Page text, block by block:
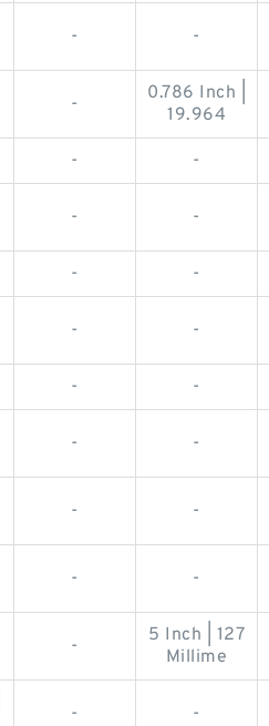
- -
-
0.786 Inch |
19.964
- -
- -
- -
- -
- -
- -
- -
- -
-
5 Inch | 127
Millime
- -